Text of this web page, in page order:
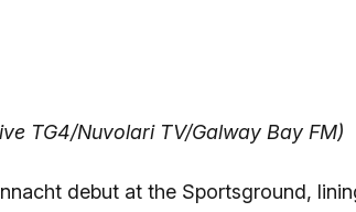
TG4/Nuvolari TV/Galway Bay FM)
debut at the Sportsground,